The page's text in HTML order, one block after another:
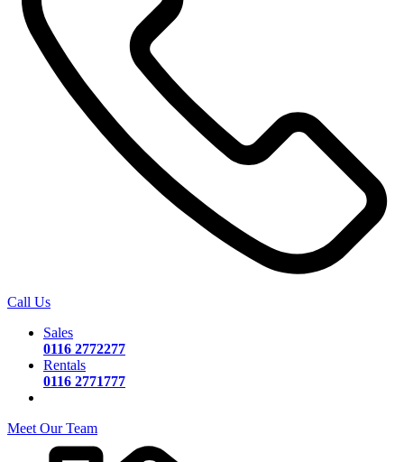
Call Us
Sales
0116 2772277
Rentals
0116 2771777
Meet Our Team